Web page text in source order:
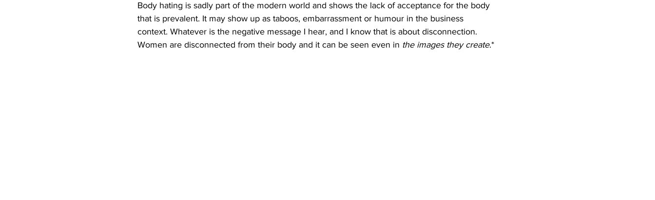
Body hating is sadly part of the modern world and shows the lack of acceptance for the body
that is prevalent. It may show up as taboos, embarrassment or humour in the business
context. Whatever is the negative message I hear, and I know that is about disconnection.
Women are disconnected from their body and it can be seen even in the images they create.*